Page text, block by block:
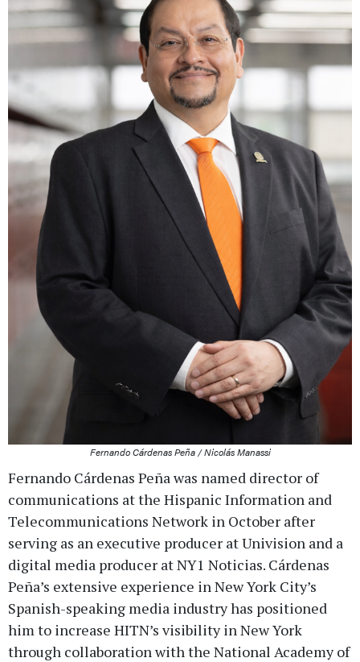
Fernando Cárdenas Peña / Nicolás Manassi
Fernando Cárdenas Peña was named director of
communications at the Hispanic Information and
Telecommunications Network in October after
serving as an executive producer at Univision and a
digital media producer at NY1 Noticias. Cárdenas
Peña’s extensive experience in New York City’s
Spanish-speaking media industry has positioned
him to increase HITN’s visibility in New York
through collaboration with the National Academy of